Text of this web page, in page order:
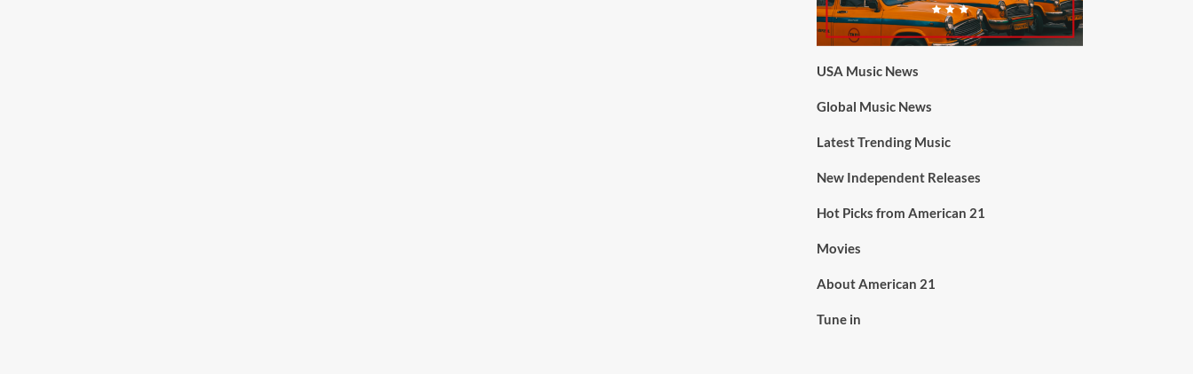
USA Music News
Global Music News
Latest Trending Music
New Independent Releases
Hot Picks from American 21
Movies
About American 21
Tune in